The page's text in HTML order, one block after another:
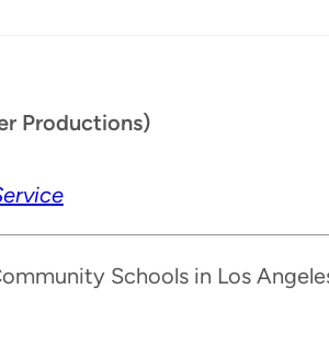
Productions)
Schools in Los